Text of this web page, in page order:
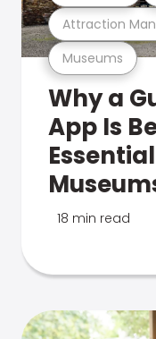
Museums
Attraction
Why a
App Is
18 min read